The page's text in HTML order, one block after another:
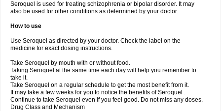
Seroquel is used for treating schizophrenia or bipolar disorder. It may
also be used for other conditions as determined by your doctor.
How to use
Use Seroquel as directed by your doctor. Check the label on the
medicine for exact dosing instructions.
Take Seroquel by mouth with or without food.
Taking Seroquel at the same time each day will help you remember to
take it.
Take Seroquel on a regular schedule to get the most benefit from it.
It may take a few weeks for you to notice the benefits of Seroquel .
Continue to take Seroquel even if you feel good. Do not miss any doses.
Drug Class and Mechanism